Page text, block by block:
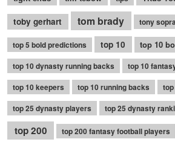
toby gerhart tom brady tony
top 5 bold predictions top 10 top 10
top 10 dynasty running backs
top 10
top 10 keepers
top 10 running backs
top 25 dynasty players
top 25 dynasty
top 200 top 200 fantasy football players